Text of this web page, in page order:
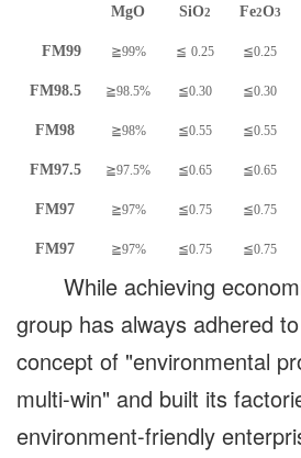
MgO SiO2 Fe2O3
FM99 ≧99% ≦ 0.25 ≦0.25
FM98.5 ≧98.5% ≦0.30 ≦0.30
FM98 ≧98% ≦0.55 ≦0.55
FM97.5 ≧97.5% ≦0.65 ≦0.65
FM97 ≧97% ≦0.75 ≦0.75
FM97 ≧97% ≦0.75 ≦0.75
While achieving
group has always adhered
concept of "environmental
multi-win" and built its
environment-friendly